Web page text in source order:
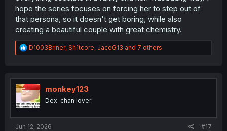
hope the series focuses on forcing her to step out of
that persona, so it doesn't get boring, while also
creating a beautiful couple with great chemistry.
R
e
t
i
o
n
D1003Briner, Sh1tcore, JaceG13 and 7 others
monkey123
Dex-chan lover
Jun 12, 2026 #17